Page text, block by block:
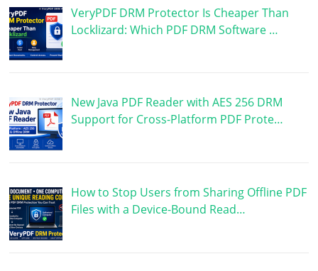
VeryPDF DRM Protector Is Cheaper Than
Locklizard: Which PDF DRM Software …
New Java PDF Reader with AES 256 DRM
Support for Cross-Platform PDF Prote…
How to Stop Users from Sharing Offline PDF
Files with a Device-Bound Read…